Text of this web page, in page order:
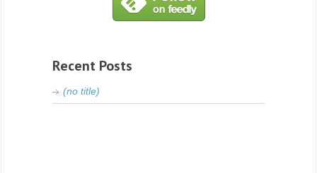
Recent Posts
(no title)